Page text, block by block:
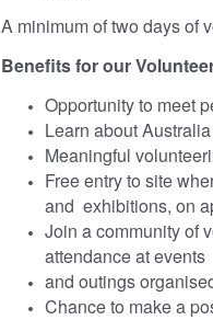
A minimum of two days of
Benefits for our
Opportunity to meet
Learn about
Meaningful
Free entry to site
and exhibitions, on
Join a community of
attendance at events
and outings
Chance to make a